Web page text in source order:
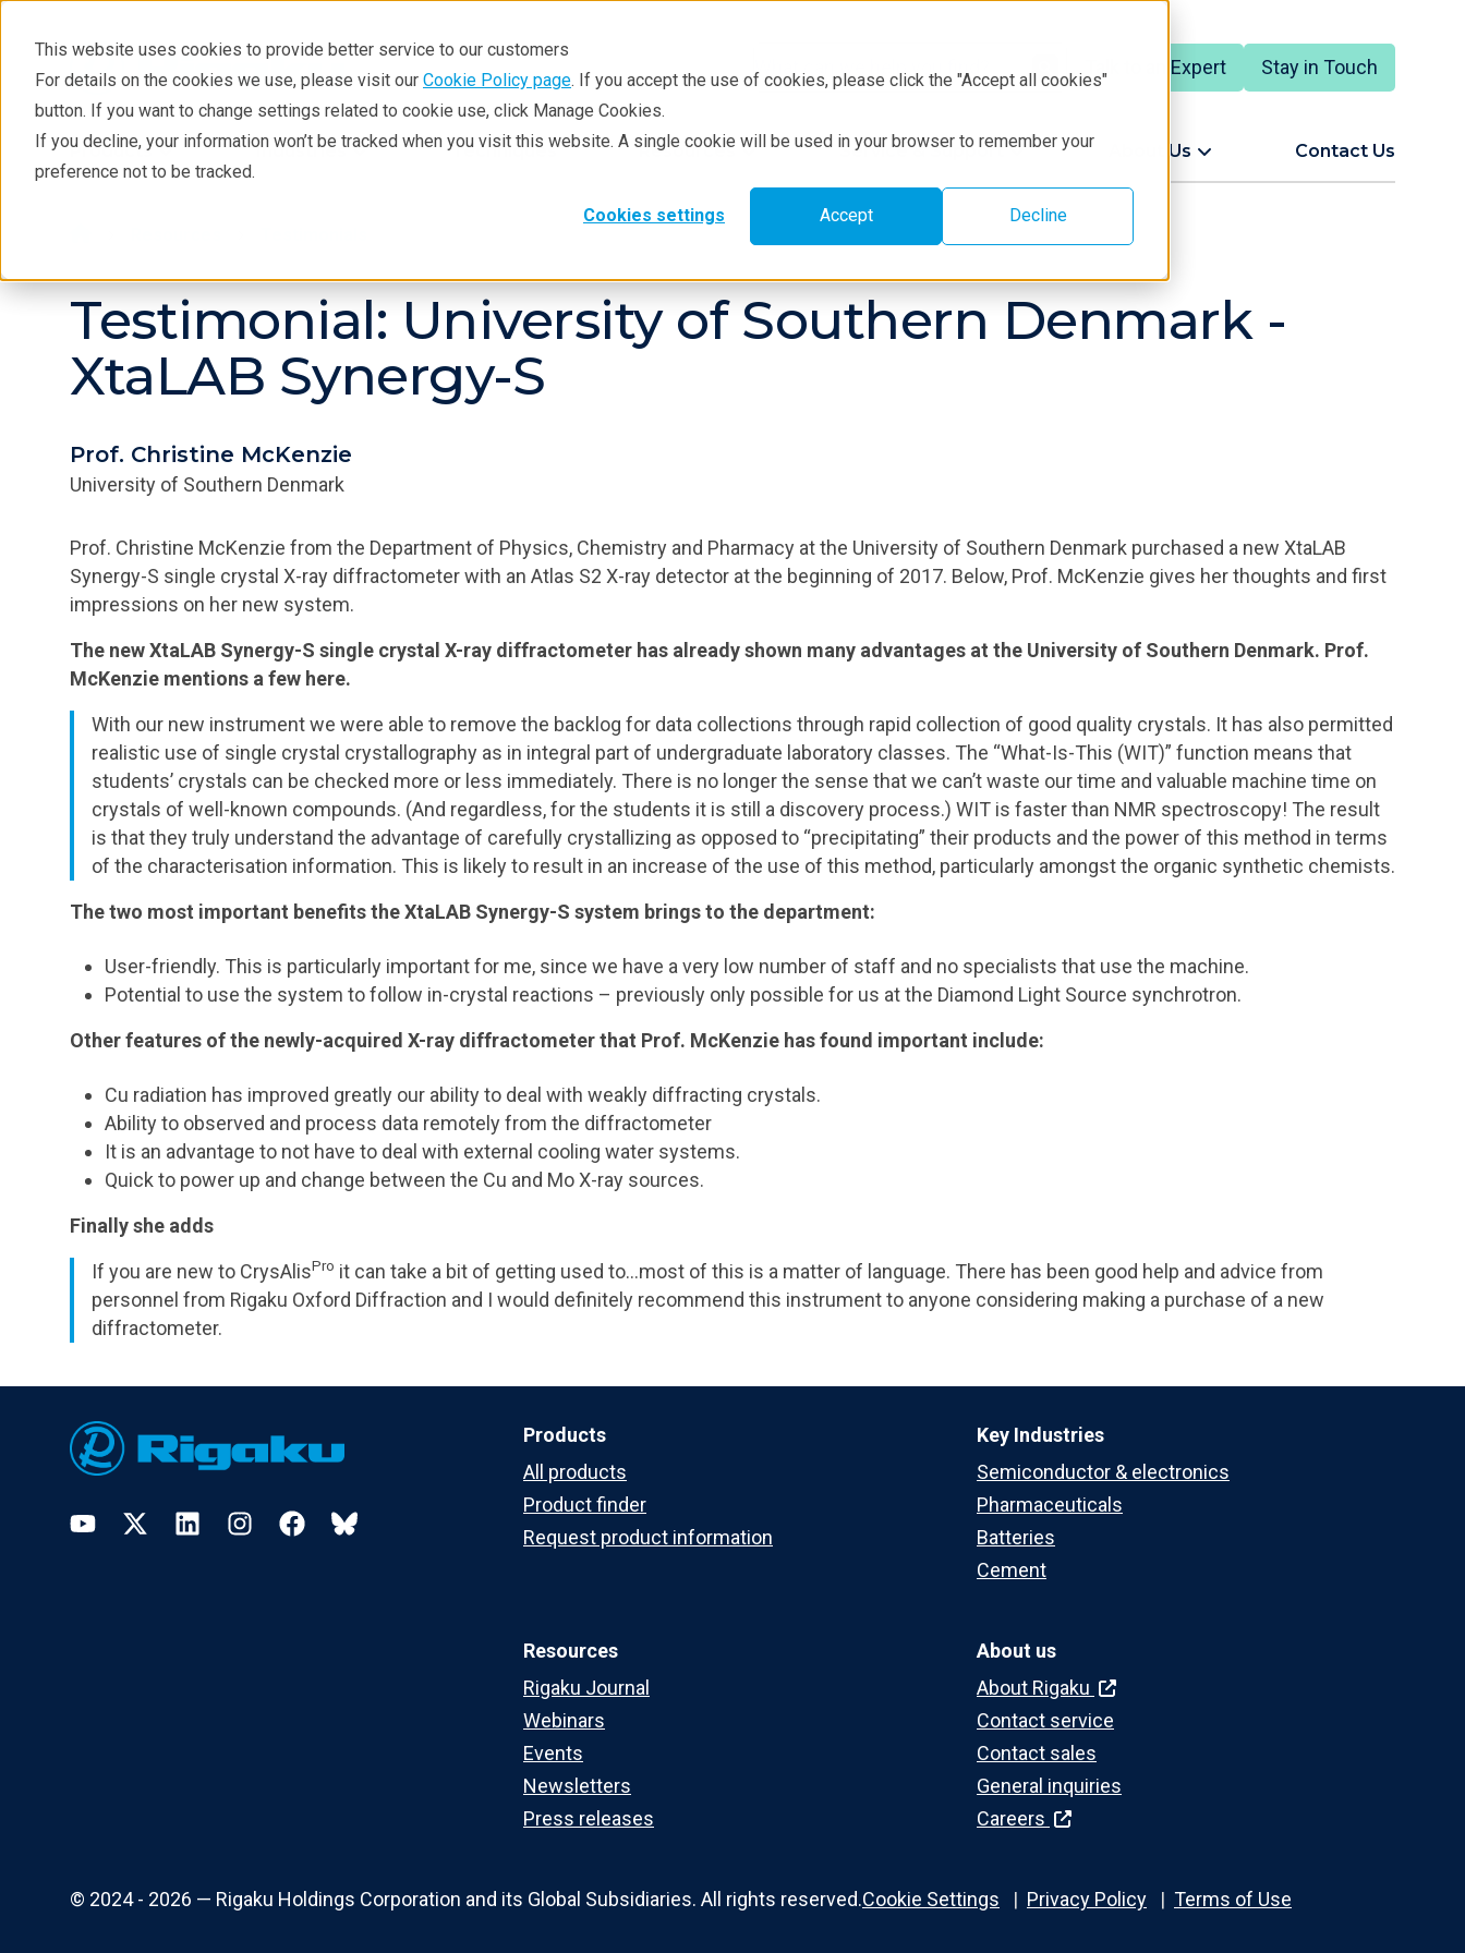
This website uses cookies to provide better service to our customers
For details on the cookies we use, please visit our Cookie Policy page. If you accept the use of cookies, please click the "Accept all cookies"
button. If you want to change settings related to cookie use, click Manage Cookies.
If you decline, your information won’t be tracked when you visit this website. A single cookie will be used in your browser to remember your
preference not to be tracked.
Cookies settings Accept Decline
Talk to an Expert Stay in Touch
Products Industries Techniques Resources Service & Support About Us Contact Us
Testimonial: University of Southern Denmark -
XtaLAB Synergy-S
Prof. Christine McKenzie
University of Southern Denmark
Prof. Christine McKenzie from the Department of Physics, Chemistry and Pharmacy at the University of Southern Denmark purchased a new XtaLAB
Synergy-S single crystal X-ray diffractometer with an Atlas S2 X-ray detector at the beginning of 2017. Below, Prof. McKenzie gives her thoughts and first
impressions on her new system.
The new XtaLAB Synergy-S single crystal X-ray diffractometer has already shown many advantages at the University of Southern Denmark. Prof.
McKenzie mentions a few here.
With our new instrument we were able to remove the backlog for data collections through rapid collection of good quality crystals. It has also permitted
realistic use of single crystal crystallography as in integral part of undergraduate laboratory classes. The “What-Is-This (WIT)” function means that
students’ crystals can be checked more or less immediately. There is no longer the sense that we can’t waste our time and valuable machine time on
crystals of well-known compounds. (And regardless, for the students it is still a discovery process.) WIT is faster than NMR spectroscopy! The result
is that they truly understand the advantage of carefully crystallizing as opposed to “precipitating” their products and the power of this method in terms
of the characterisation information. This is likely to result in an increase of the use of this method, particularly amongst the organic synthetic chemists.
The two most important benefits the XtaLAB Synergy-S system brings to the department:
User-friendly. This is particularly important for me, since we have a very low number of staff and no specialists that use the machine.
Potential to use the system to follow in-crystal reactions – previously only possible for us at the Diamond Light Source synchrotron.
Other features of the newly-acquired X-ray diffractometer that Prof. McKenzie has found important include:
Cu radiation has improved greatly our ability to deal with weakly diffracting crystals.
Ability to observed and process data remotely from the diffractometer
It is an advantage to not have to deal with external cooling water systems.
Quick to power up and change between the Cu and Mo X-ray sources.
Finally she adds
If you are new to CrysAlisPro it can take a bit of getting used to…most of this is a matter of language. There has been good help and advice from
personnel from Rigaku Oxford Diffraction and I would definitely recommend this instrument to anyone considering making a purchase of a new
diffractometer.
Footer
YouTubeTwitterLinkedInInstagramFacebookBluesky
Products
All products
Product finder
Request product information
Key Industries
Semiconductor & electronics
Pharmaceuticals
Batteries
Cement
Resources
Rigaku Journal
Webinars
Events
Newsletters
Press releases
About us
About Rigaku
Contact service
Contact sales
General inquiries
Careers
© 2024 - 2026 — Rigaku Holdings Corporation and its Global Subsidiaries. All rights reserved.Cookie Settings Privacy Policy Terms of Use